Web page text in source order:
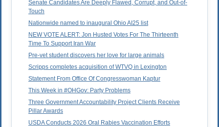
Senate Candidates Are Deeply Flawed, Corrupt, and Out-of-
Touch
Nationwide named to inaugural Ohio AI25 list
NEW VOTE ALERT: Jon Husted Votes For The Thirteenth
Time To Support Iran War
Pre-vet student discovers her love for large animals
Scripps completes acquisition of WTVQ in Lexington
Statement From Office Of Congresswoman Kaptur
This Week in #OHGov: Party Problems
Three Government Accountability Project Clients Receive
Pillar Awards
USDA Conducts 2026 Oral Rabies Vaccination Efforts